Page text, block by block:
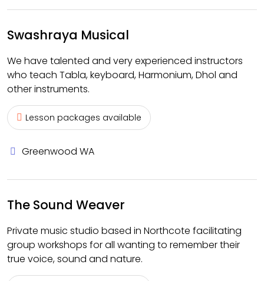
Swashraya Musical
We have talented and very experienced instructors
who teach Tabla, keyboard, Harmonium, Dhol and
other instruments.
Lesson packages available
Greenwood WA
The Sound Weaver
Private music studio based in Northcote facilitating
group workshops for all wanting to remember their
true voice, sound and nature.